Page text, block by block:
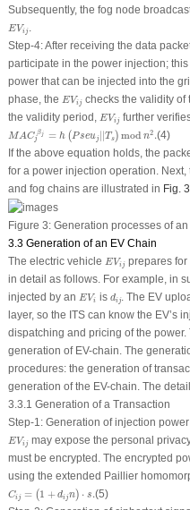
Subsequently, the fog node
EVi j
EVi .
Step-4: After receiving the data
participate in the power injection;
power that can be injected into the
phase, the EVi j
EVi checks the validity of
the validity period, EVi j
EVi further
MACj
βj = h (Pseuj| T s) mod n2 .
βj= s s) mod
(4)
If the above equation holds, the
for a power injection operation.
and fog chains are illustrated in Fig. 3
Figure 3:Generation processes of
3.3 Generation of an EV Chain
The electric vehicle EVij
EVi prepares for
in detail as follows. For example, in
injected by an EVi
EVi is dij
d . The EV
layer, so the ITS can know the EV’s
dispatching and pricing of the
generation of EV-chain. The
procedures: the generation of
generation of the EV-chain. The
3.3.1 Generation of a Transaction
Step-1: Generation of injection
EVij
EVi may expose the personal
must be encrypted. The encrypted
using the extended Paillier
Cij = (1 + dijn) ⋅ s.
+ .
(5)